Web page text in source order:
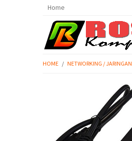
Home
HOME / NETWORKING / JARINGAN